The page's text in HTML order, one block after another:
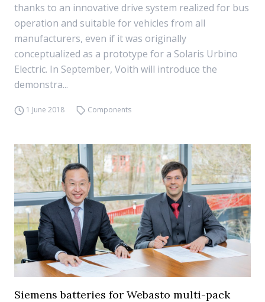
thanks to an innovative drive system realized for bus
operation and suitable for vehicles from all
manufacturers, even if it was originally
conceptualized as a prototype for a Solaris Urbino
Electric. In September, Voith will introduce the
demonstra...
1 June 2018 Components
Siemens batteries for Webasto multi-pack